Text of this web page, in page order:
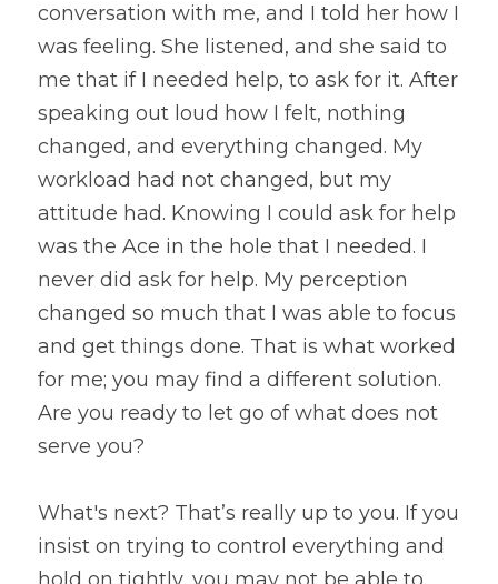
conversation with me, and I told her how I
was feeling. She listened, and she said to
me that if I needed help, to ask for it. After
speaking out loud how I felt, nothing
changed, and everything changed. My
workload had not changed, but my
attitude had. Knowing I could ask for help
was the Ace in the hole that I needed. I
never did ask for help. My perception
changed so much that I was able to focus
and get things done. That is what worked
for me; you may find a different solution.
Are you ready to let go of what does not
serve you?
What's next? That’s really up to you. If you
insist on trying to control everything and